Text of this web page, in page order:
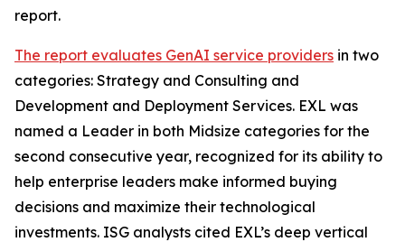
report.
The report evaluates GenAI service providers in two
categories: Strategy and Consulting and
Development and Deployment Services. EXL was
named a Leader in both Midsize categories for the
second consecutive year, recognized for its ability to
help enterprise leaders make informed buying
decisions and maximize their technological
investments. ISG analysts cited EXL’s deep vertical